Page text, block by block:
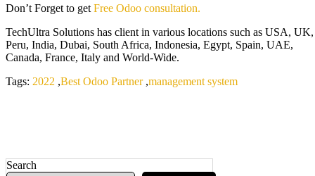
Don’t Forget to get Free Odoo consultation.
TechUltra Solutions has client in various locations such as USA, UK,
Peru, India, Dubai, South Africa, Indonesia, Egypt, Spain, UAE,
Canada, France, Italy and World-Wide.
Tags: 2022 ,Best Odoo Partner,management system
Search